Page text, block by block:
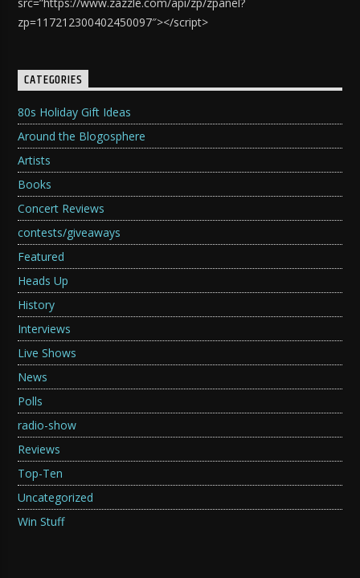
zp=117212300402450097″></script>
CATEGORIES
80s Holiday Gift Ideas
Around the Blogosphere
Artists
Books
Concert Reviews
contests/giveaways
Featured
Heads Up
History
Interviews
Live Shows
News
Polls
radio-show
Reviews
Top-Ten
Uncategorized
Win Stuff